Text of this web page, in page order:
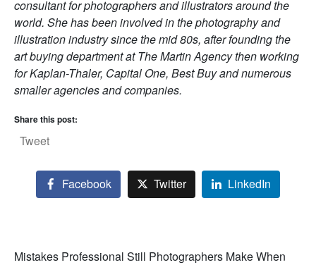
consultant for photographers and illustrators around the
world. She has been involved in the photography and
illustration industry since the mid 80s, after founding the
art buying department at The Martin Agency then working
for Kaplan-Thaler, Capital One, Best Buy and numerous
smaller agencies and companies.
Share this post:
Tweet
Facebook Twitter LinkedIn
Mistakes Professional Still Photographers Make When